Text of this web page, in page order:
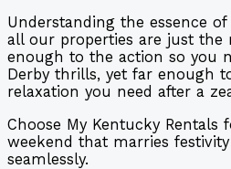
Understanding the essence
all our properties are just
enough to the action so you
Derby thrills, yet far enough
relaxation you need after a
Choose My Kentucky Rentals
weekend that marries
seamlessly.